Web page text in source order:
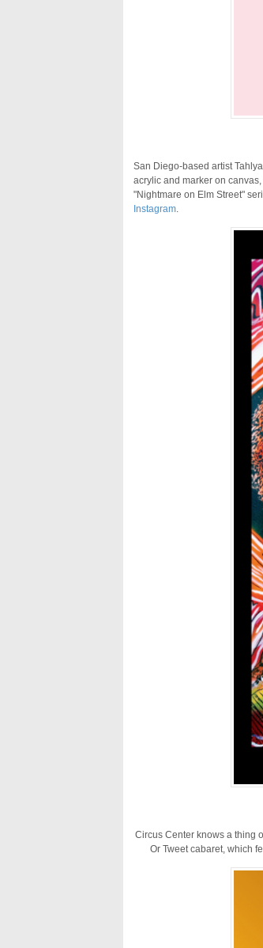
San Diego-based artist
acrylic and marker on
"Nightmare on Elm Street"
Instagram.
Circus Center knows a thing
Or Tweet cabaret, which